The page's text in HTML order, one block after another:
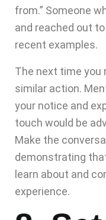
from.” Someone
and reached out
recent examples.
The next time you
similar action.
your notice and
touch would be
Make the
demonstrating
learn about and
experience.